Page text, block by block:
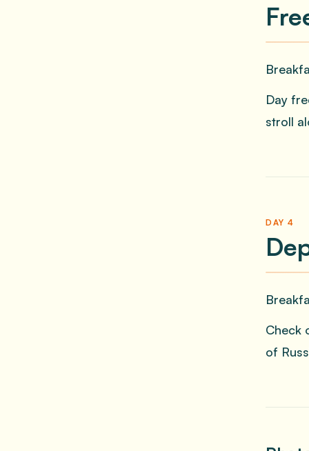
Day
stroll
DAY 4
Check
of